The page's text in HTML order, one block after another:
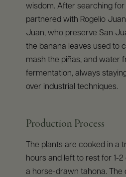
wisdom. After searching
partnered with Rogelio
Juan, who preserve San
the banana leaves used to
mash the piñas, and water
fermentation, always
over industrial techniques.
Production Process
The plants are cooked in a
hours and left to rest for 1-
a horse-drawn tahona. The